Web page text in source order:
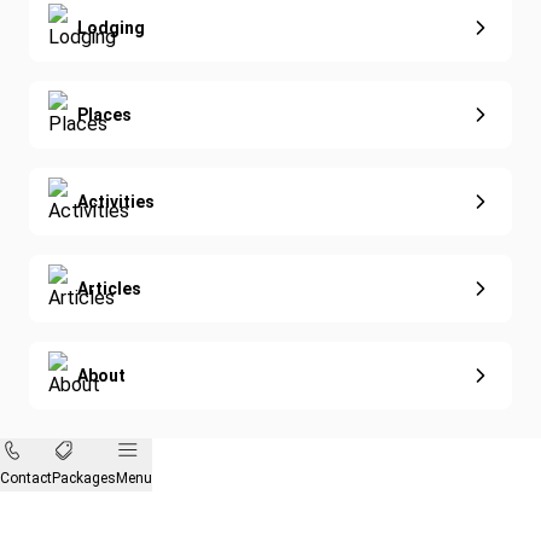
Nature & Wildlife
Eco-Sustainable
Lodging
Places
Activities
Articles
About
ContactPackages Menu